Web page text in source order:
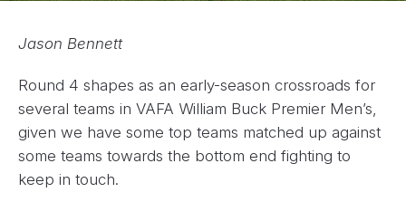
Jason Bennett
Round 4 shapes as an early-season crossroads for
several teams in VAFA William Buck Premier Men’s,
given we have some top teams matched up against
some teams towards the bottom end fighting to
keep in touch.